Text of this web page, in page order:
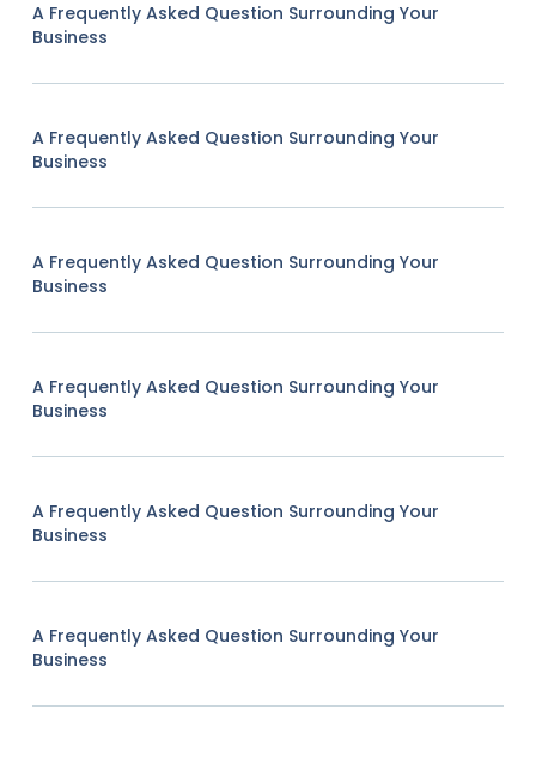
A Frequently Asked Question Surrounding Your
Business
A Frequently Asked Question Surrounding Your
Business
A Frequently Asked Question Surrounding Your
Business
A Frequently Asked Question Surrounding Your
Business
A Frequently Asked Question Surrounding Your
Business
A Frequently Asked Question Surrounding Your
Business